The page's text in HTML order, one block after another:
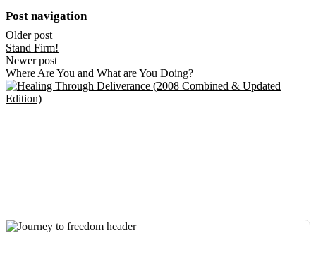
Post navigation
Older post
Stand Firm!
Newer post
Where Are You and What are You Doing?